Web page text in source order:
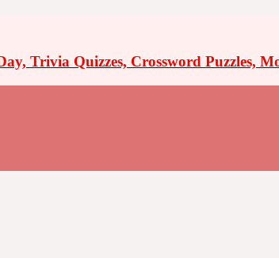
Trivia Quizzes, Crossword Puzzles,